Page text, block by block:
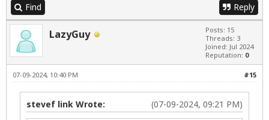
Find Reply
LazyGuy
Posts: 15
Threads: 3
Joined: Jul 2024
Reputation: 0
#15
07-09-2024, 10:40 PM
(07-09-2024, 09:21 PM)
stevef link Wrote: